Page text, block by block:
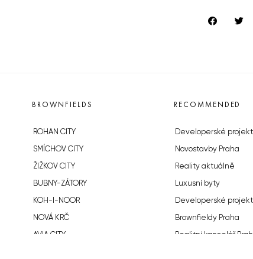
BROWNFIELDS
ROHAN CITY
SMÍCHOV CITY
ŽIŽKOV CITY
BUBNY-ZÁTORY
KOH-I-NOOR
NOVÁ KRČ
AVIA CITY
RECOMMENDED
Developerské
Novostavby Praha
Reality aktuálně
Luxusní byty
Developerské
Brownfieldy Praha
Realitní kancelář